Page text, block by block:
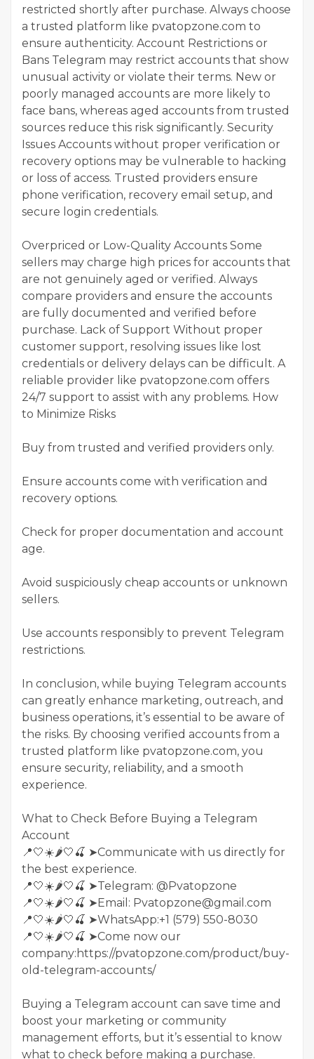
restricted shortly after purchase. Always choose
a trusted platform like pvatopzone.com to
ensure authenticity. Account Restrictions or
Bans Telegram may restrict accounts that show
unusual activity or violate their terms. New or
poorly managed accounts are more likely to
face bans, whereas aged accounts from trusted
sources reduce this risk significantly. Security
Issues Accounts without proper verification or
recovery options may be vulnerable to hacking
or loss of access. Trusted providers ensure
phone verification, recovery email setup, and
secure login credentials.
Overpriced or Low-Quality Accounts Some
sellers may charge high prices for accounts that
are not genuinely aged or verified. Always
compare providers and ensure the accounts
are fully documented and verified before
purchase. Lack of Support Without proper
customer support, resolving issues like lost
credentials or delivery delays can be difficult. A
reliable provider like pvatopzone.com offers
24/7 support to assist with any problems. How
to Minimize Risks
Buy from trusted and verified providers only.
Ensure accounts come with verification and
recovery options.
Check for proper documentation and account
age.
Avoid suspiciously cheap accounts or unknown
sellers.
Use accounts responsibly to prevent Telegram
restrictions.
In conclusion, while buying Telegram accounts
can greatly enhance marketing, outreach, and
business operations, it’s essential to be aware of
the risks. By choosing verified accounts from a
trusted platform like pvatopzone.com, you
ensure security, reliability, and a smooth
experience.
What to Check Before Buying a Telegram
Account
📍🤍☀️🌶️🤍🍒 ➤Communicate with us directly for
the best experience.
📍🤍☀️🌶️🤍🍒 ➤Telegram: @Pvatopzone
📍🤍☀️🌶️🤍🍒 ➤Email: Pvatopzone@gmail.com
📍🤍☀️🌶️🤍🍒 ➤WhatsApp:+1 (579) 550-8030
📍🤍☀️🌶️🤍🍒 ➤Come now our
company:https://pvatopzone.com/product/buy-
old-telegram-accounts/
Buying a Telegram account can save time and
boost your marketing or community
management efforts, but it’s essential to know
what to check before making a purchase.